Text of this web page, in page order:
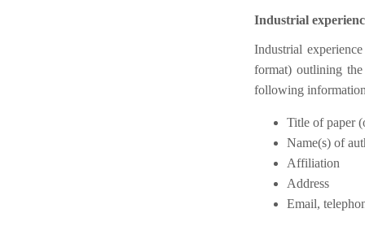
Industrial
Industrial
format) outlining
following
Title of paper
Name(s) of
Affiliation
Address
Email,